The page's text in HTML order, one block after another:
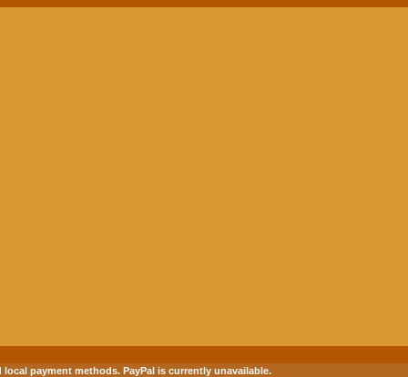
local payment methods. PayPal is currently unavailable.